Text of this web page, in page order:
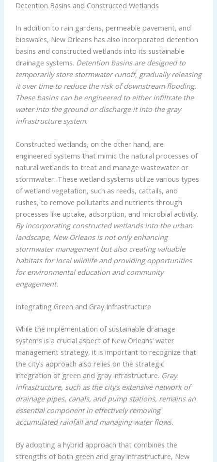
Detention Basins and Constructed Wetlands
In addition to rain gardens, permeable pavement, and
bioswales, New Orleans has also incorporated detention
basins and constructed wetlands into its sustainable
drainage systems. Detention basins are designed to
temporarily store stormwater runoff, gradually releasing
it over time to reduce the risk of downstream flooding.
These basins can be engineered to either infiltrate the
water into the ground or discharge it into the gray
infrastructure system.
Constructed wetlands, on the other hand, are
engineered systems that mimic the natural processes of
natural wetlands to treat and manage wastewater or
stormwater. These wetland systems utilize various types
of wetland vegetation, such as reeds, cattails, and
rushes, to remove pollutants and nutrients through
processes like uptake, adsorption, and microbial activity.
By incorporating constructed wetlands into the urban
landscape, New Orleans is not only enhancing
stormwater management but also creating valuable
habitats for local wildlife and providing opportunities
for environmental education and community
engagement.
Integrating Green and Gray Infrastructure
While the implementation of sustainable drainage
systems is a crucial aspect of New Orleans’ water
management strategy, it is important to recognize that
the city’s approach also relies on the strategic
integration of green and gray infrastructure. Gray
infrastructure, such as the city’s extensive network of
drainage pipes, canals, and pump stations, remains an
essential component in effectively removing
accumulated rainfall and managing water flows.
By adopting a hybrid approach that combines the
strengths of both green and gray infrastructure, New